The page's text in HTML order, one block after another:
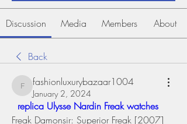
Discussion Media Members About
Back
fashionluxurybazaar1004
fashionluxurybazaar1004
January 2, 2024
replica Ulysse Nardin Freak watches
Freak Damonsir: Superior Freak [2007]